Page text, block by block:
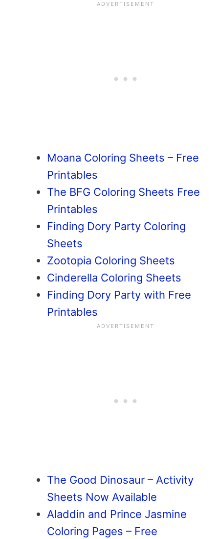
Moana Coloring Sheets – Free
Printables
The BFG Coloring Sheets Free
Printables
Finding Dory Party Coloring
Sheets
Zootopia Coloring Sheets
Cinderella Coloring Sheets
Finding Dory Party with Free
Printables
The Good Dinosaur – Activity
Sheets Now Available
Aladdin and Prince Jasmine
Coloring Pages – Free